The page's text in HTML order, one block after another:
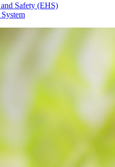
Safety (EHS)